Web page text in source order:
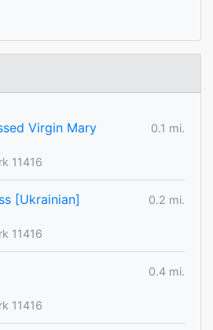
Virgin Mary
0.1 mi.
11416
[Ukrainian]
0.2 mi.
11416
0.4 mi.
11416